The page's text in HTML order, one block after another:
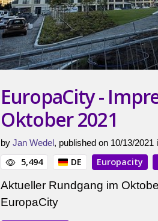
EuropaCity -
Oktober 2021
by Jan Wedel, published on 10/13/2021
5,494 DE Europacity
Aktueller Rundgang im
EuropaCity